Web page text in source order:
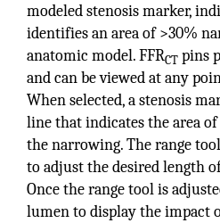
modeled stenosis marker,
identifies an area of >30%
anatomic model. FFRCT pins
and can be viewed at any
When selected, a stenosis
line that indicates the area
the narrowing. The range
to adjust the desired length
Once the range tool is
lumen to display the impact